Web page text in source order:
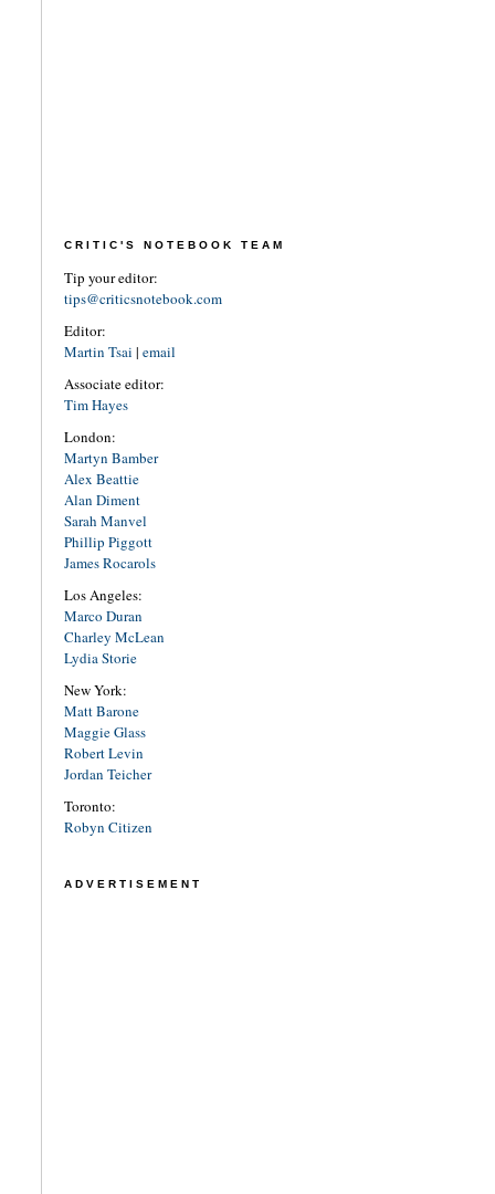
CRITIC'S NOTEBOOK TEAM
Tip your editor:
tips@criticsnotebook.com
Editor:
Martin Tsai | email
Associate editor:
Tim Hayes
London:
Martyn Bamber
Alex Beattie
Alan Diment
Sarah Manvel
Phillip Piggott
James Rocarols
Los Angeles:
Marco Duran
Charley McLean
Lydia Storie
New York:
Matt Barone
Maggie Glass
Robert Levin
Jordan Teicher
Toronto:
Robyn Citizen
ADVERTISEMENT